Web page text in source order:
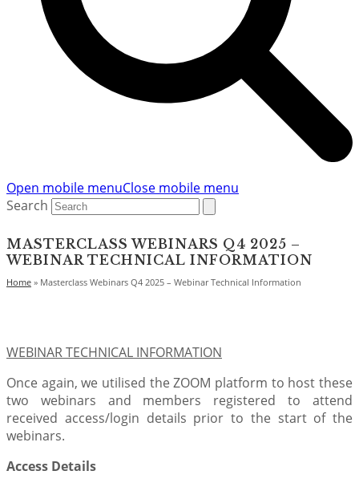
Open mobile menuClose mobile menu
Search
MASTERCLASS WEBINARS Q4 2025 –
WEBINAR TECHNICAL INFORMATION
Home » Masterclass Webinars Q4 2025 – Webinar Technical Information
WEBINAR TECHNICAL INFORMATION
Once again, we utilised the ZOOM platform to host these
two webinars and members registered to attend
received access/login details prior to the start of the
webinars.
Access Details